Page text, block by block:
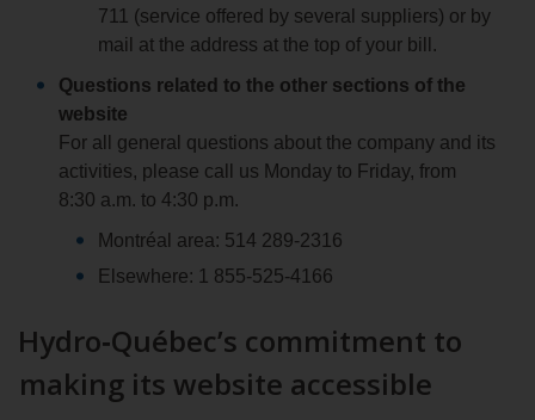
711 (service offered by several suppliers) or by
mail at the address at the top of your bill.
Questions related to the other sections of the
website
For all general questions about the company and its
activities, please call us Monday to Friday, from
8:30 a.m. to 4:30 p.m.
Montréal area: 514 289‑2316
Elsewhere: 1 855‑525‑4166
Hydro‑Québec’s commitment to
making its website accessible